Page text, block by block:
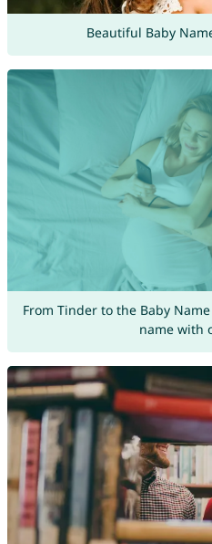
Beautiful Baby
From Tinder to the Baby
name with